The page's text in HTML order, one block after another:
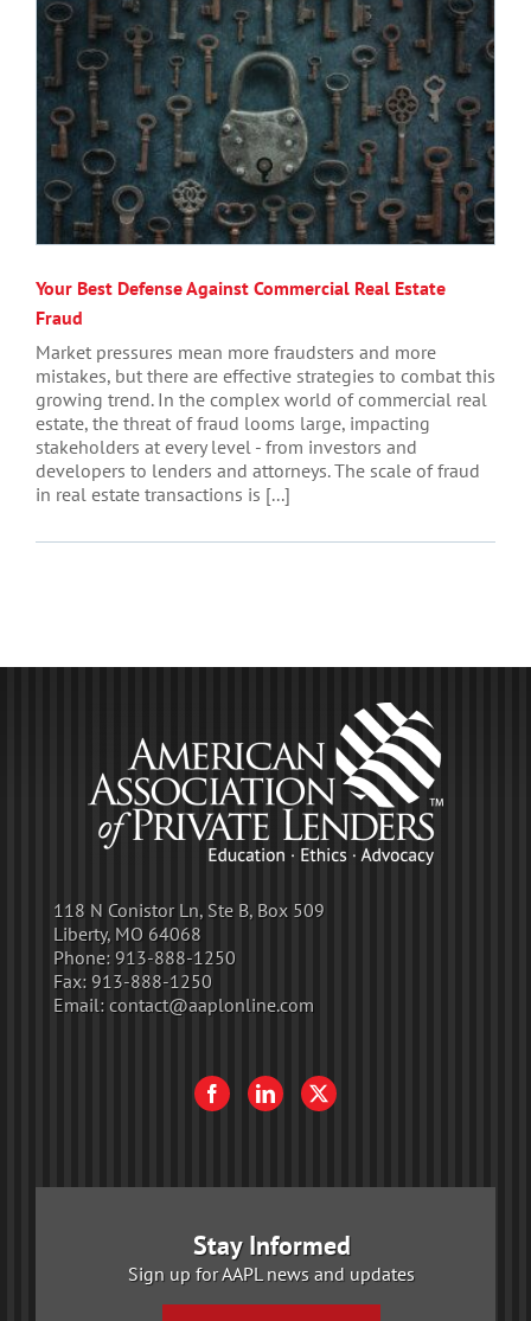
Your Best Defense Against Commercial Real Estate
Fraud
Market pressures mean more fraudsters and more
mistakes, but there are effective strategies to combat this
growing trend. In the complex world of commercial real
estate, the threat of fraud looms large, impacting
stakeholders at every level - from investors and
developers to lenders and attorneys. The scale of fraud
in real estate transactions is [...]
118 N Conistor Ln, Ste B, Box 509
Liberty, MO 64068
Phone: 913-888-1250
Fax: 913-888-1250
Email: contact@aaplonline.com
Stay Informed
Sign up for AAPL news and updates